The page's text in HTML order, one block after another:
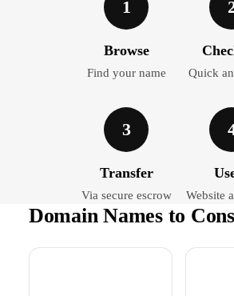
1
Browse
Find your name Quick
3
Transfer
Via secure escrow Website
Domain Names to